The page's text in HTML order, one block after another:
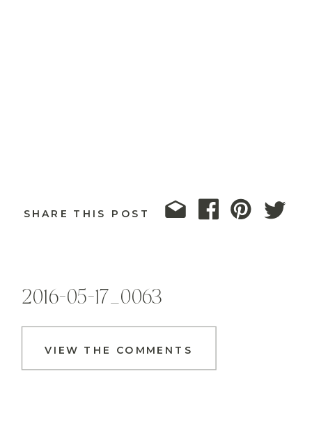
SHARE THIS POST
VIEW THE COMMENTS
2016-05-17_0063